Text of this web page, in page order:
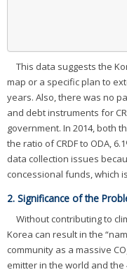
This data suggests the
map or a specific plan to
years. Also, there was no
and debt instruments for
government. In 2014, both
the ratio of CRDF to ODA,
data collection issues
concessional funds, which
2. Significance of the
Without contributing to
Korea can result in the
community as a massive CO
emitter in the world and the